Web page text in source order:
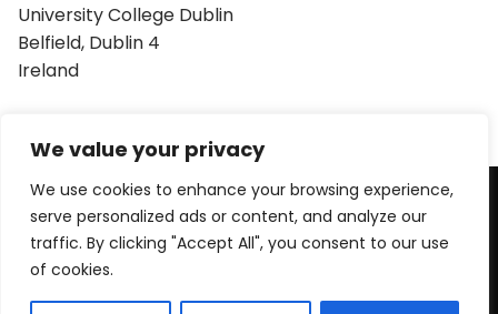
We value your privacy
We use cookies to enhance your browsing experience,
serve personalized ads or content, and analyze our
traffic. By clicking "Accept All", you consent to our use
of cookies.
University College Dublin
Belfield, Dublin 4
Ireland
Copyright © 2026 UCD Earth Institute
Powered by Customify.